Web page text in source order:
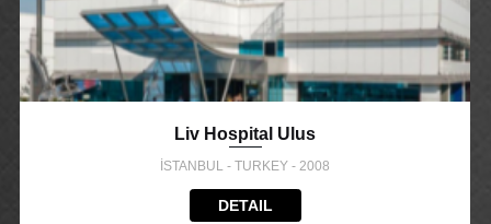
Liv Hospital Ulus
İSTANBUL - TURKEY - 2008
DETAIL